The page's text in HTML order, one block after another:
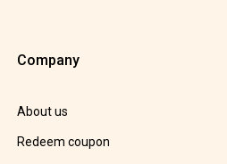
Company
About us
Redeem coupon